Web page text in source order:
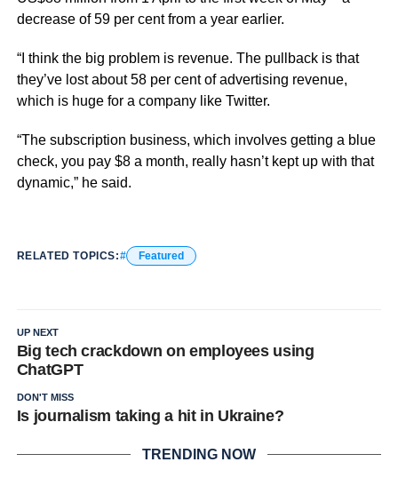
decrease of 59 per cent from a year earlier.
“I think the big problem is revenue. The pullback is that
they’ve lost about 58 per cent of advertising revenue,
which is huge for a company like Twitter.
“The subscription business, which involves getting a blue
check, you pay $8 a month, really hasn’t kept up with that
dynamic,” he said.
RELATED TOPICS: Featured
UP NEXT
Big tech crackdown on employees using
ChatGPT
DON'T MISS
Is journalism taking a hit in Ukraine?
TRENDING NOW